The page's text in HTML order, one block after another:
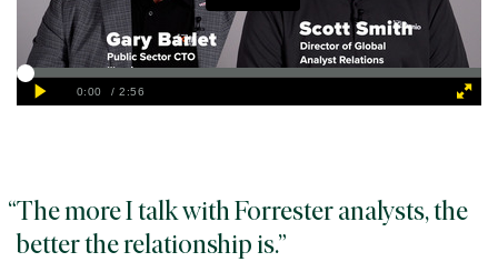
The more I talk with Forrester analysts, the
better the relationship is.